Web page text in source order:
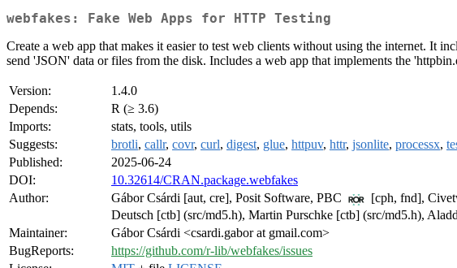
webfakes: Fake Web Apps for HTTP Testing
Create a web app that makes it easier to test web clients without using the internet. It
send 'JSON' data or files from the disk. Includes a web app that implements the
Version:
1.4.0
Depends:
R (≥ 3.6)
Imports:
stats, tools, utils
Suggests:
brotli, callr, covr, curl, digest, glue, httpuv, httr, jsonlite, processx,
Published:
2025-06-24
DOI:
10.32614/CRAN.package.webfakes
Author:
Gábor Csárdi [aut, cre], Posit Software, PBC
[cph, fnd],
Deutsch [ctb] (src/md5.h), Martin Purschke [ctb] (src/md5.h),
Maintainer:
Gábor Csárdi <csardi.gabor at gmail.com>
BugReports:
https://github.com/r-lib/webfakes/issues